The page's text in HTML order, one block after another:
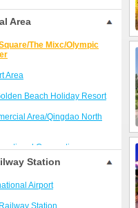
Area
The Mixc/Olympic
Area
Beach Holiday Resort
Area/Qingdao North
Convention
Scenic Area
Station
Airport
Station